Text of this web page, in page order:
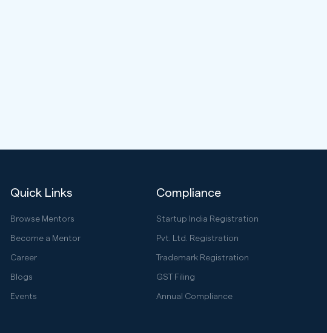
Quick Links
Browse Mentors
Become a Mentor
Career
Blogs
Events
Compliance
Startup India Registration
Pvt. Ltd. Registration
Trademark Registration
GST Filing
Annual Compliance